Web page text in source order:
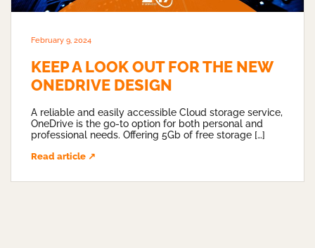
February 9, 2024
KEEP A LOOK OUT FOR THE NEW
ONEDRIVE DESIGN
A reliable and easily accessible Cloud storage service,
OneDrive is the go-to option for both personal and
professional needs. Offering 5Gb of free storage […]
Read article ↗